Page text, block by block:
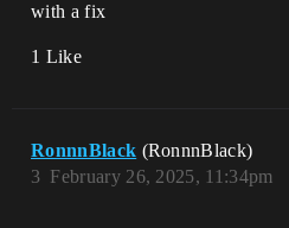
with a fix
1 Like
RonnnBlack (RonnnBlack)
February 26, 2025, 11:34pm
3